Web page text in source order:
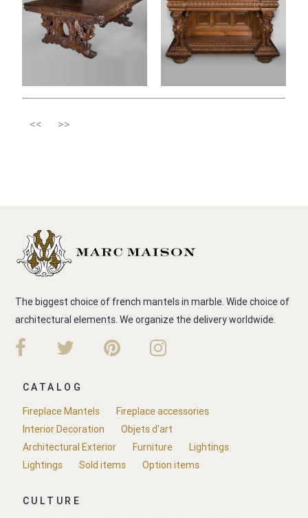
<< >>
The biggest choice of french mantels in marble. Wide choice of
architectural elements. We organize the delivery worldwide.
CATALOG
Fireplace Mantels
Fireplace accessories
Interior Decoration
Objets d'art
Architectural Exterior
Furniture
Lightings
Lightings
Sold items Option items
CULTURE